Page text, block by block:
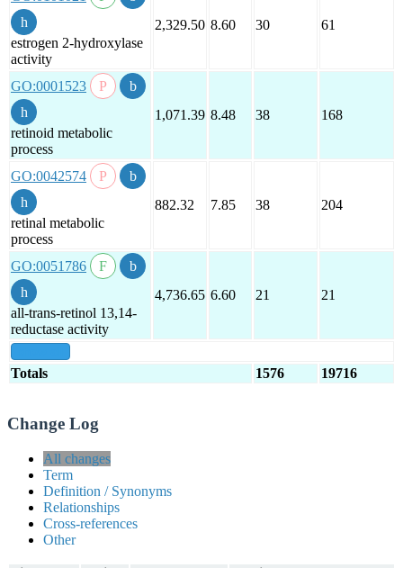
estrogen 2-hydroxylase
activity
2,329.50 8.60 30 61
GO:0001523
retinoid metabolic
process
1,071.39 8.48 38 168
GO:0042574
retinal metabolic
process
882.32 7.85 38 204
GO:0051786
all-trans-retinol 13,14-
reductase activity
4,736.65 6.60 21 21
Totals 1576 19716
Change Log
All changes
Term
Definition / Synonyms
Relationships
Cross-references
Other